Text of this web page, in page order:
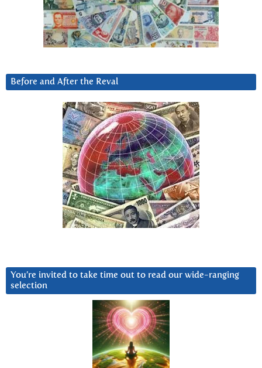
Before and After the Reval
You’re invited to take time out to read our wide-ranging
selection